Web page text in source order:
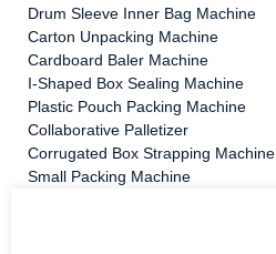
Drum Sleeve Inner Bag Machine
Carton Unpacking Machine
Cardboard Baler Machine
I-Shaped Box Sealing Machine
Plastic Pouch Packing Machine
Collaborative Palletizer
Corrugated Box Strapping Machine
Small Packing Machine